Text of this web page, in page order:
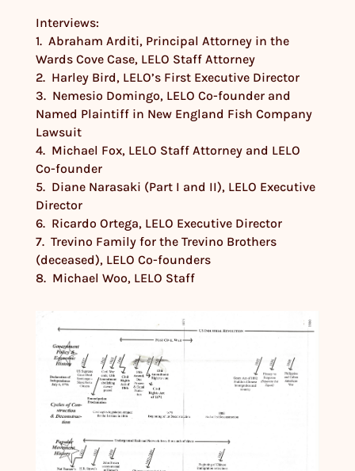
Interviews:
1. Abraham Arditi, Principal Attorney in the
Wards Cove Case, LELO Staff Attorney
2. Harley Bird, LELO’s First Executive Director
3. Nemesio Domingo, LELO Co-founder and
Named Plaintiff in New England Fish Company
Lawsuit
4. Michael Fox, LELO Staff Attorney and LELO
Co-founder
5. Diane Narasaki (Part I and II), LELO Executive
Director
6. Ricardo Ortega, LELO Executive Director
7. Trevino Family for the Trevino Brothers
(deceased), LELO Co-founders
8. Michael Woo, LELO Staff